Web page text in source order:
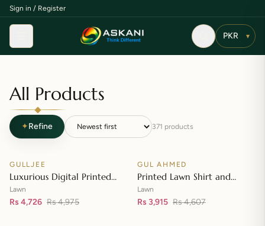
Sign in / Register
Menu ▾
All Products
✦Refine 371 products
SALE
GULLJEE
Luxurious Digital Printed
Embroidered Lawn Suit
Lawn
Rs 4,726 Rs 4,975
SALE
Add to cart
GUL AHMED
Printed Lawn Shirt and
Printed Lawn Dupatta – CL-
42148
Lawn
Rs 3,915 Rs 4,607